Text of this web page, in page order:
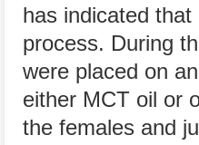
has indicated
process. During
were placed on
either MCT oil or
the females and